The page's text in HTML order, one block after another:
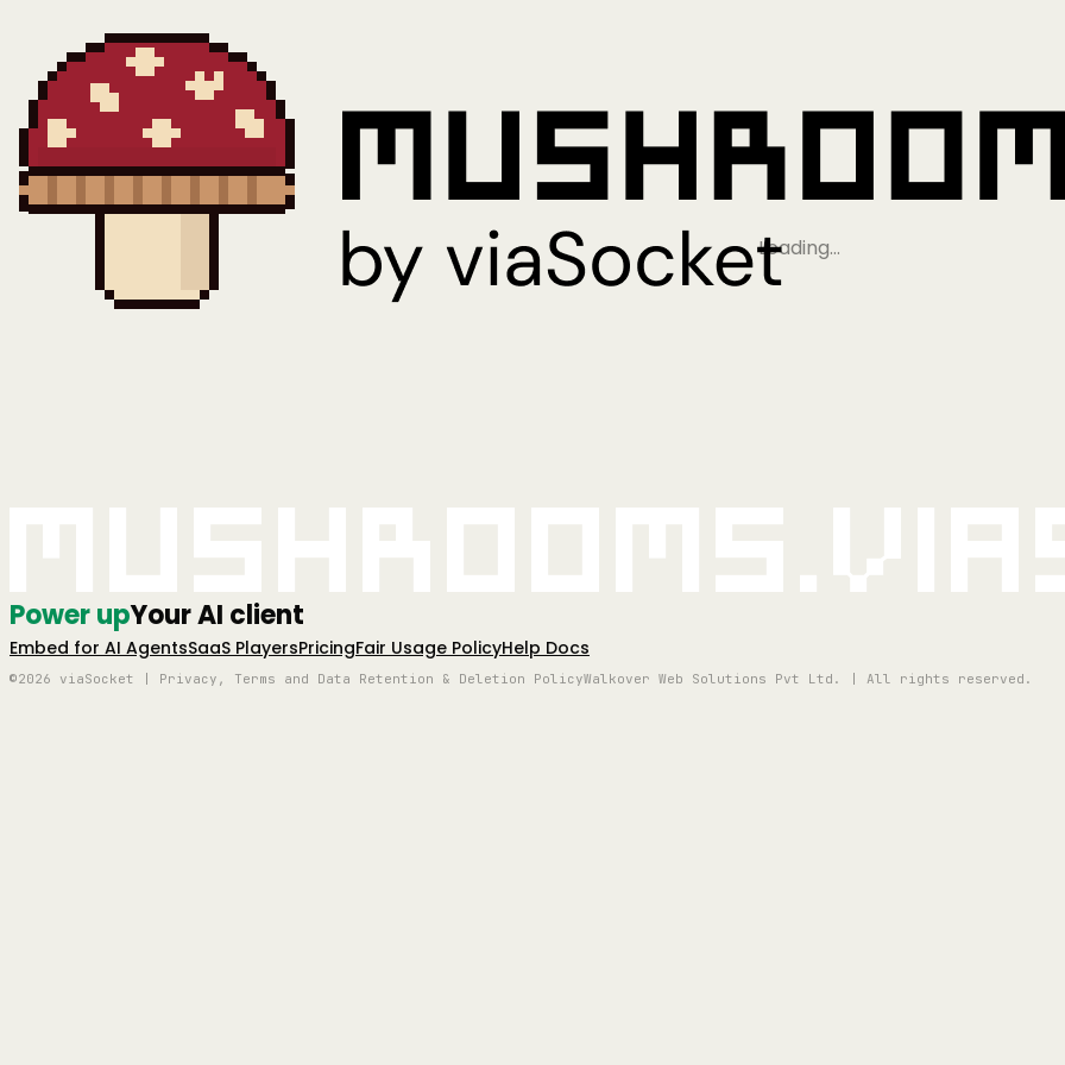
Loading…
Power upYour AI client
Embed for AI AgentsSaaS PlayersPricingFair Usage PolicyHelp Docs
©2026 viaSocket | Privacy, Terms and Data Retention & Deletion PolicyWalkover Web Solutions Pvt Ltd. | All rights reserved.